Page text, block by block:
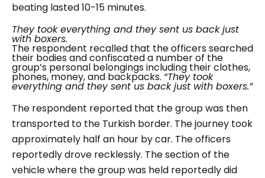
beating lasted 10-15 minutes.
They took everything and they sent us back just
with boxers.
The respondent recalled that the officers searched
their bodies and confiscated a number of the
group’s personal belongings including their clothes,
phones, money, and backpacks. “They took
everything and they sent us back just with boxers.”
The respondent reported that the group was then
transported to the Turkish border. The journey took
approximately half an hour by car. The officers
reportedly drove recklessly. The section of the
vehicle where the group was held reportedly did